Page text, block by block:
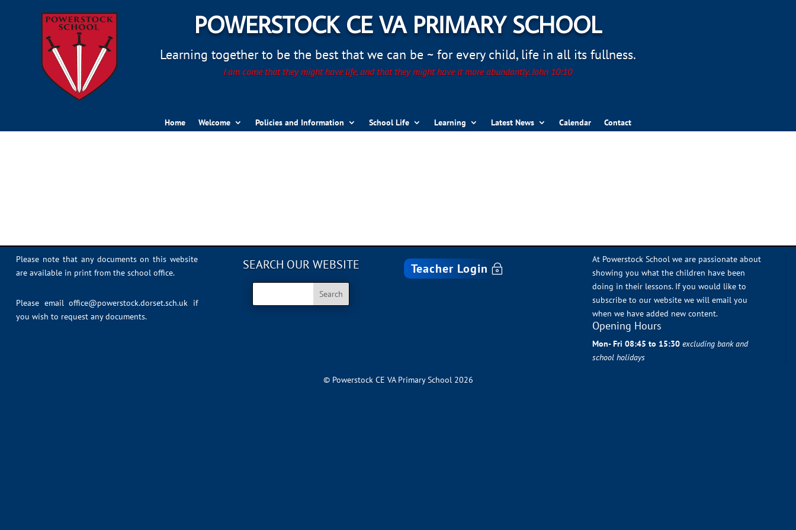
POWERSTOCK CE VA PRIMARY SCHOOL
Learning together to be the best that we can be ~ for every child, life in all its fullness.
I am come that they might have life, and that they might have it more abundantly. John 10:10
Home Welcome Policies and Information School Life Learning Latest News Calendar Contact
Please note that any documents on this website
are available in print from the school office.
Please emailoffice@powerstock.dorset.sch.uk if
you wish to request any documents.
SEARCH OUR WEBSITE Teacher Login
At Powerstock School we are passionate about
showing you what the children have been
doing in their lessons. If you would like to
subscribe to our website we will email you
when we have added new content.
Opening Hours
Mon- Fri 08:45 to 15:30 excluding bank and
school holidays
© Powerstock CE VA Primary School 2026